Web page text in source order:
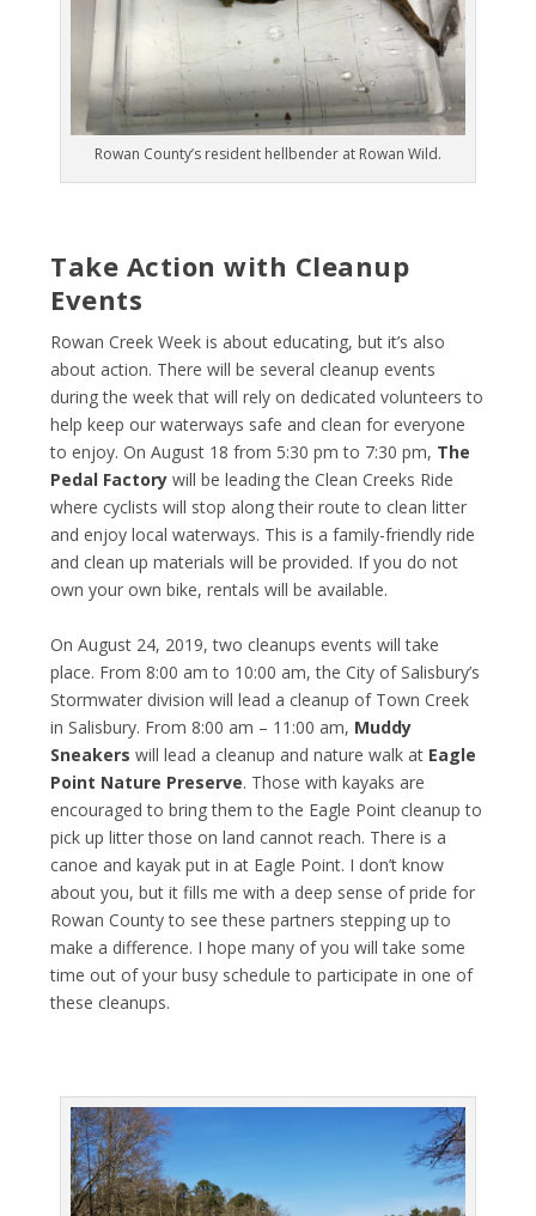
Rowan County’s resident hellbender at Rowan Wild.
Take Action with Cleanup
Events
Rowan Creek Week is about educating, but it’s also
about action. There will be several cleanup events
during the week that will rely on dedicated volunteers to
help keep our waterways safe and clean for everyone
to enjoy. On August 18 from 5:30 pm to 7:30 pm, The
Pedal Factory will be leading the Clean Creeks Ride
where cyclists will stop along their route to clean litter
and enjoy local waterways. This is a family-friendly ride
and clean up materials will be provided. If you do not
own your own bike, rentals will be available.
On August 24, 2019, two cleanups events will take
place. From 8:00 am to 10:00 am, the City of Salisbury’s
Stormwater division will lead a cleanup of Town Creek
in Salisbury. From 8:00 am – 11:00 am, Muddy
Sneakers will lead a cleanup and nature walk at Eagle
Point Nature Preserve. Those with kayaks are
encouraged to bring them to the Eagle Point cleanup to
pick up litter those on land cannot reach. There is a
canoe and kayak put in at Eagle Point. I don’t know
about you, but it fills me with a deep sense of pride for
Rowan County to see these partners stepping up to
make a difference. I hope many of you will take some
time out of your busy schedule to participate in one of
these cleanups.